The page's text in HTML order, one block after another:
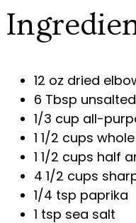
12 oz dried
6 Tbsp
1/3 cup all-
1 1/2 cups
1 1/2 cups half
4 1/2 cups
1/4 tsp paprika
1 tsp sea salt